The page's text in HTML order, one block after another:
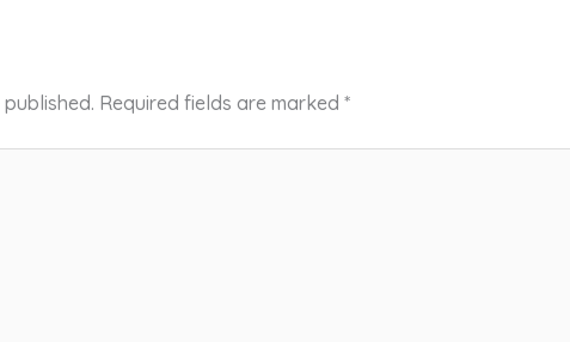
Required fields are marked *